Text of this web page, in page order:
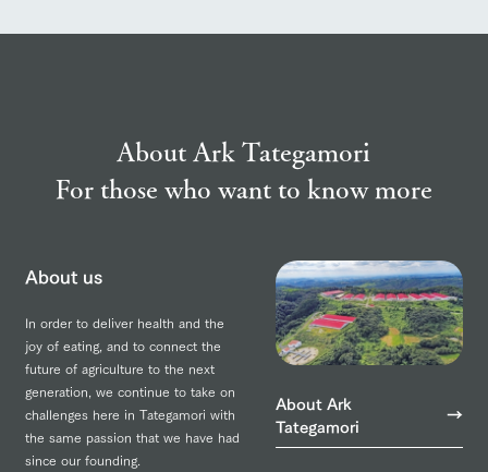
About Ark Tategamori
For those who want to know more
About Ark
Tategamori
About us
In order to deliver health and the
joy of eating, and to connect the
future of agriculture to the next
generation, we continue to take on
challenges here in Tategamori with
the same passion that we have had
since our founding.